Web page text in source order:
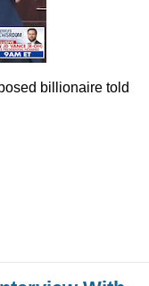
billionaire told